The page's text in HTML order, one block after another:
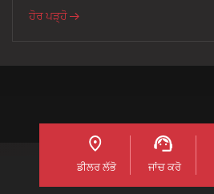
ਹੋਰ ਪੜ੍ਹੋ
ਡੀਲਰ ਲੱਭੋ ਜਾਂਚ ਕਰੋ